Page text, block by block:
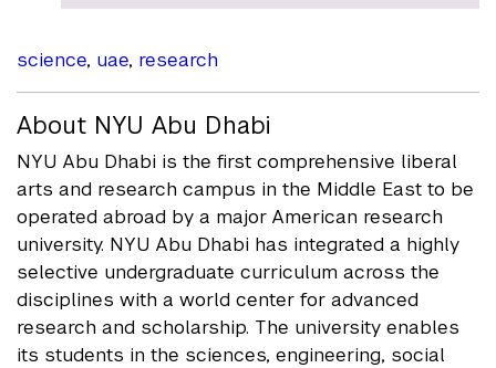
science, uae, research
About NYU Abu Dhabi
NYU Abu Dhabi is the first comprehensive liberal
arts and research campus in the Middle East to be
operated abroad by a major American research
university. NYU Abu Dhabi has integrated a highly
selective undergraduate curriculum across the
disciplines with a world center for advanced
research and scholarship. The university enables
its students in the sciences, engineering, social